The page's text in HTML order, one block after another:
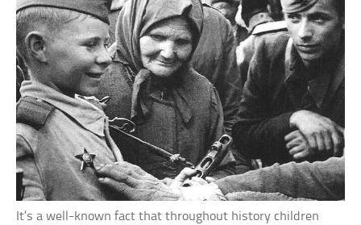
It’s a well-known fact that throughout history children